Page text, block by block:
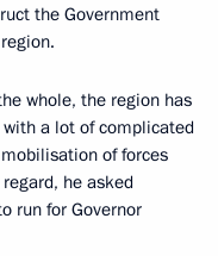
the Government
whole, the region has
a lot of complicated
of forces
he asked
run for Governor